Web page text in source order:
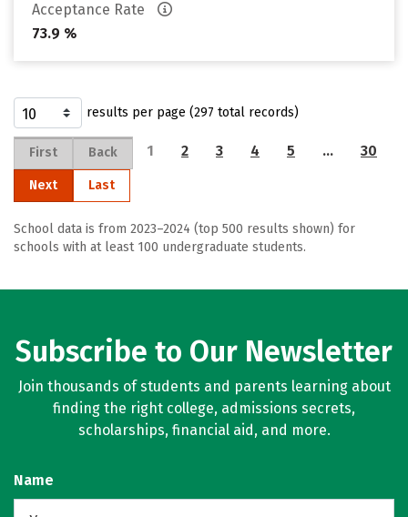
Acceptance Rate
73.9 %
results per page (297 total records)
First Back 1 2 3 4 5 … 30
Next Last
School data is from 2023–2024 (top 500 results shown) for
schools with at least 100 undergraduate students.
Subscribe to Our Newsletter
Join thousands of students and parents learning about
finding the right college, admissions secrets,
scholarships, financial aid, and more.
Name